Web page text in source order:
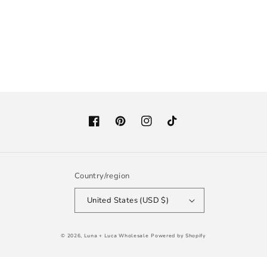
FacebookPinterestInstagramTikTok
Country/region
United States (USD $)
© 2026, Luna + Luca Wholesale Powered by Shopify